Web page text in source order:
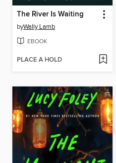
The River Is Waiting
byWally Lamb
EBOOK
PLACE A HOLD